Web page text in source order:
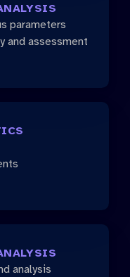
parameters
and assessment
analysis